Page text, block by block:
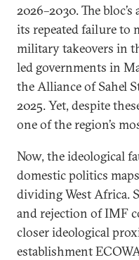
2026–2030. The
its repeated failure to
military takeovers in
led governments in
the Alliance of Sahel
2025. Yet, despite
one of the region’s
Now, the ideological
domestic politics
dividing West Africa.
and rejection of IMF
closer ideological
establishment